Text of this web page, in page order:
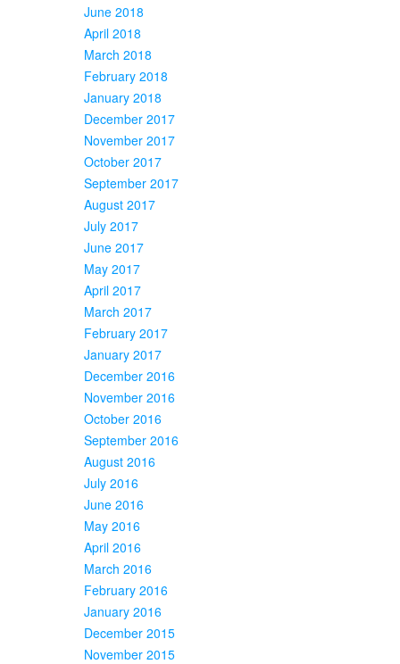
June 2018
April 2018
March 2018
February 2018
January 2018
December 2017
November 2017
October 2017
September 2017
August 2017
July 2017
June 2017
May 2017
April 2017
March 2017
February 2017
January 2017
December 2016
November 2016
October 2016
September 2016
August 2016
July 2016
June 2016
May 2016
April 2016
March 2016
February 2016
January 2016
December 2015
November 2015